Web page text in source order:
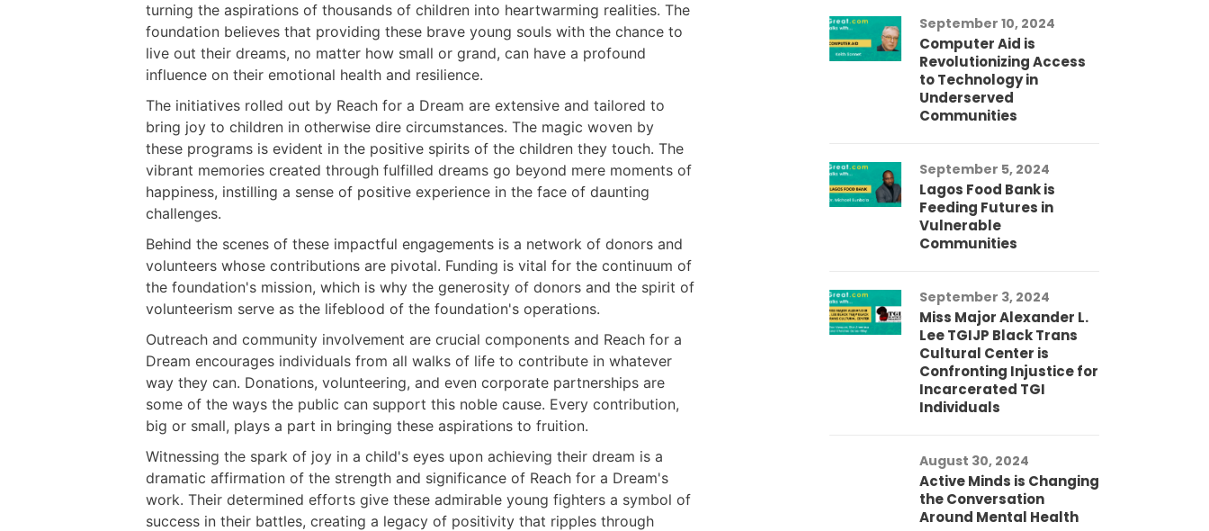
turning the aspirations of thousands of children into heartwarming realities. The
foundation believes that providing these brave young souls with the chance to
live out their dreams, no matter how small or grand, can have a profound
influence on their emotional health and resilience.
The initiatives rolled out by Reach for a Dream are extensive and tailored to
bring joy to children in otherwise dire circumstances. The magic woven by
these programs is evident in the positive spirits of the children they touch. The
vibrant memories created through fulfilled dreams go beyond mere moments of
happiness, instilling a sense of positive experience in the face of daunting
challenges.
Behind the scenes of these impactful engagements is a network of donors and
volunteers whose contributions are pivotal. Funding is vital for the continuum of
the foundation's mission, which is why the generosity of donors and the spirit of
volunteerism serve as the lifeblood of the foundation's operations.
Outreach and community involvement are crucial components and Reach for a
Dream encourages individuals from all walks of life to contribute in whatever
way they can. Donations, volunteering, and even corporate partnerships are
some of the ways the public can support this noble cause. Every contribution,
big or small, plays a part in bringing these aspirations to fruition.
Witnessing the spark of joy in a child's eyes upon achieving their dream is a
dramatic affirmation of the strength and significance of Reach for a Dream's
work. Their determined efforts give these admirable young fighters a symbol of
success in their battles, creating a legacy of positivity that ripples through
September 10, 2024
Computer Aid is
Revolutionizing Access
to Technology in
Underserved
Communities
September 5, 2024
Lagos Food Bank is
Feeding Futures in
Vulnerable
Communities
September 3, 2024
Miss Major Alexander L.
Lee TGIJP Black Trans
Cultural Center is
Confronting Injustice for
Incarcerated TGI
Individuals
August 30, 2024
Active Minds is Changing
the Conversation
Around Mental Health